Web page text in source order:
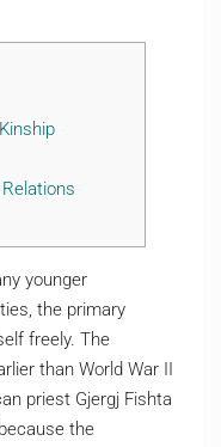
younger
the primary
freely. The
than World War II
priest Gjergj Fishta
the